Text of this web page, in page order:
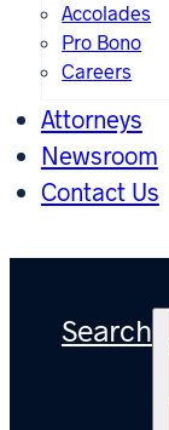
Accolades
Pro Bono
Careers
Attorneys
Newsroom
Contact Us
Search